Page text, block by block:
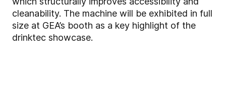
cleanability. The machine will be exhibited in full
size at GEA’s booth as a key highlight of the
drinktec showcase.